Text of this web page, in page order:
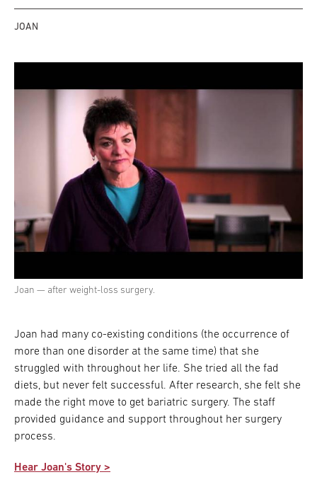
JOAN
Joan — after weight-loss surgery.
Joan had many co-existing conditions (the occurrence of
more than one disorder at the same time) that she
struggled with throughout her life. She tried all the fad
diets, but never felt successful. After research, she felt she
made the right move to get bariatric surgery. The staff
provided guidance and support throughout her surgery
process.
Hear Joan's Story >